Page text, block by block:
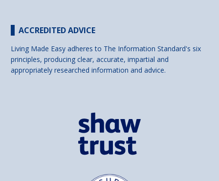
ACCREDITED ADVICE
Living Made Easy adheres to The Information Standard's six
principles, producing clear, accurate, impartial and
appropriately researched information and advice.